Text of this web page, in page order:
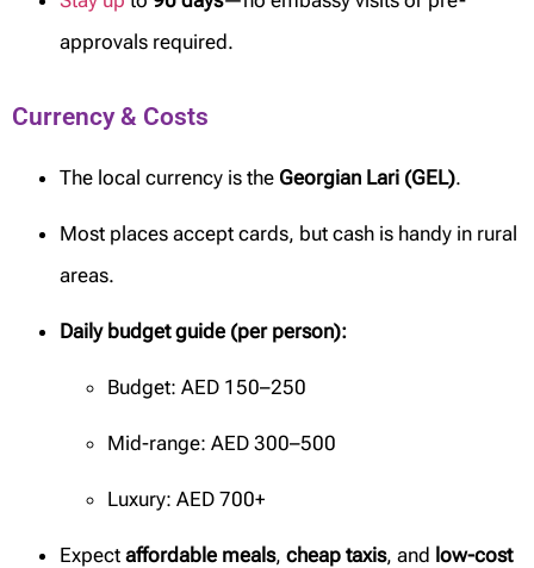
approvals required.
Currency & Costs
The local currency is the Georgian Lari (GEL).
Most places accept cards, but cash is handy in rural
areas.
Daily budget guide (per person):
Budget: AED 150–250
Mid-range: AED 300–500
Luxury: AED 700+
Expect affordable meals, cheap taxis, and low-cost